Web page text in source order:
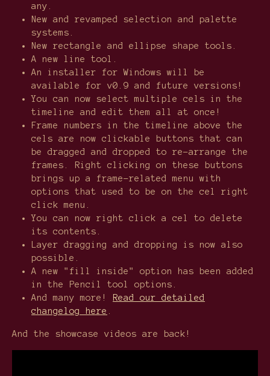
any.
New and revamped selection and palette
systems.
New rectangle and ellipse shape tools.
A new line tool.
An installer for Windows will be
available for v0.9 and future versions!
You can now select multiple cels in the
timeline and edit them all at once!
Frame numbers in the timeline above the
cels are now clickable buttons that can
be dragged and dropped to re-arrange the
frames. Right clicking on these buttons
brings up a frame-related menu with
options that used to be on the cel right
click menu.
You can now right click a cel to delete
its contents.
Layer dragging and dropping is now also
possible.
A new "fill inside" option has been added
in the Pencil tool options.
And many more!
Read our detailed
changelog here
And the showcase videos are back!